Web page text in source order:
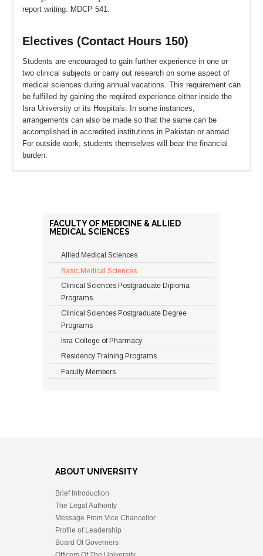
report writing. MDCP 541.
Electives (Contact Hours 150)
Students are encouraged to gain further experience in one or
two clinical subjects or carry out research on some aspect of
medical sciences during annual vacations. This requirement can
be fulfilled by gaining the required experience either inside the
Isra University or its Hospitals. In some instances,
arrangements can also be made so that the same can be
accomplished in accredited institutions in Pakistan or abroad.
For outside work, students themselves will bear the financial
burden.
Minimum QualificationsOther
Entrance
Research
Five years Bachelor’s Degree
(MBBS or equivalent) andOne year
institute or Masters degree in the
approved university with minimum
CGPA of 3.00 or
Research
recognized degree awarding
3.00 or equivalentMinimum 3
FACULTY OF MEDICINE & ALLIED
MEDICAL SCIENCES
Allied Medical Sciences
Basic Medical Sciences
Clinical Sciences Postgraduate Diploma
Programs
Clinical Sciences Postgraduate Degree
Programs
Isra College of Pharmacy
Residency Training Programs
Faculty Members
ABOUT UNIVERSITY
Brief Introduction
The Legal Authority
Message From Vice Chancellor
Profile of Leadership
Board Of Governers